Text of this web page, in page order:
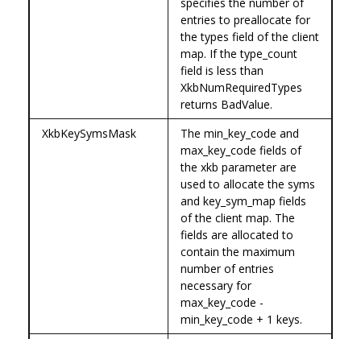
entries to preallocate for
the types field of the client
map. If the type_count
field is less than
XkbNumRequiredTypes
returns BadValue.
XkbKeySymsMask
The min_key_code and
max_key_code fields of
the xkb parameter are
used to allocate the syms
and key_sym_map fields
of the client map. The
fields are allocated to
contain the maximum
number of entries
necessary for
max_key_code -
min_key_code + 1 keys.